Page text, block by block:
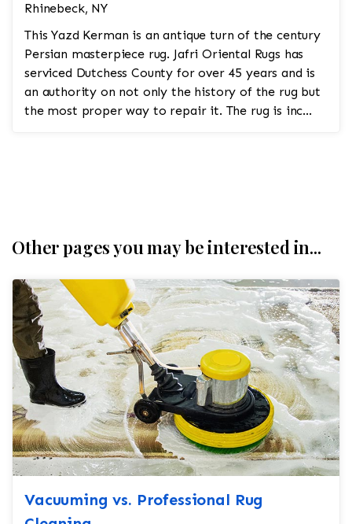
Rhinebeck, NY
This Yazd Kerman is an antique turn of the century
Persian masterpiece rug. Jafri Oriental Rugs has
serviced Dutchess County for over 45 years and is
an authority on not only the history of the rug but
the most proper way to repair it. The rug is inc...
Other pages you may be interested in...
Vacuuming vs. Professional Rug